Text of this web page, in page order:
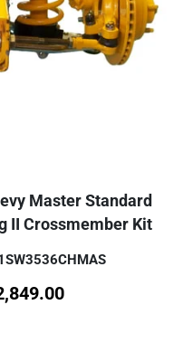
Master Standard
II Crossmember Kit